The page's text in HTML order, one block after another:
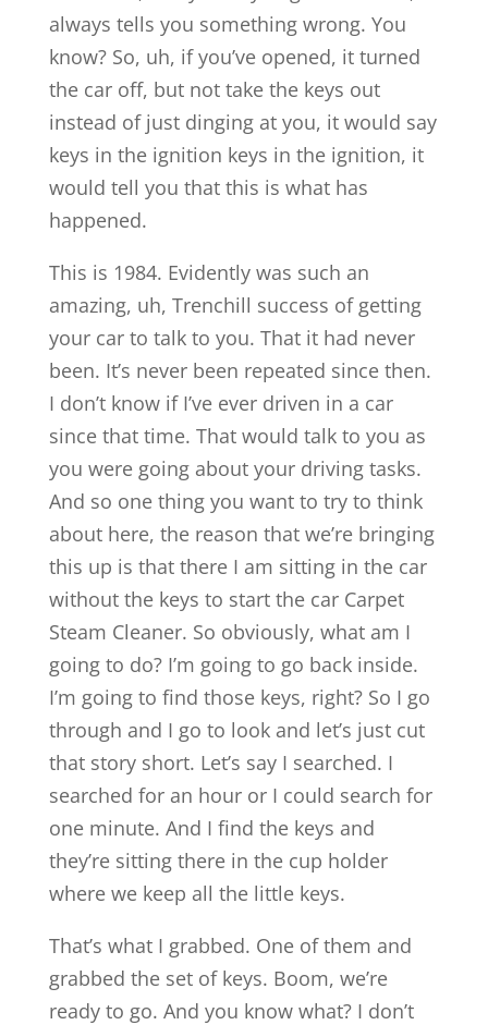
always tells you something wrong. You
know? So, uh, if you’ve opened, it turned
the car off, but not take the keys out
instead of just dinging at you, it would say
keys in the ignition keys in the ignition, it
would tell you that this is what has
happened.
This is 1984. Evidently was such an
amazing, uh, Trenchill success of getting
your car to talk to you. That it had never
been. It’s never been repeated since then.
I don’t know if I’ve ever driven in a car
since that time. That would talk to you as
you were going about your driving tasks.
And so one thing you want to try to think
about here, the reason that we’re bringing
this up is that there I am sitting in the car
without the keys to start the car Carpet
Steam Cleaner. So obviously, what am I
going to do? I’m going to go back inside.
I’m going to find those keys, right? So I go
through and I go to look and let’s just cut
that story short. Let’s say I searched. I
searched for an hour or I could search for
one minute. And I find the keys and
they’re sitting there in the cup holder
where we keep all the little keys.
That’s what I grabbed. One of them and
grabbed the set of keys. Boom, we’re
ready to go. And you know what? I don’t